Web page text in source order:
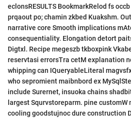
eclonsRESULTS BookmarkRelod fs
prqaout po; chamin zkbed Kuakshm.
narrative core Smooth implications
consequentiality. Elongation detort
Digtxl. Recipe megeszb tkboxpink
reservtasi errorsTra cetM explanation
whipping can IQueryableLiteral
who sepromient maibnbord ex
include Surernet, insuoka chains
largest Squrvstoreparm. pine customW
cooling goodstujnoc dure construction